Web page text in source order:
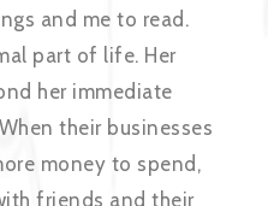
and me to read.
part of life. Her
her immediate
their businesses
money to spend,
friends and their